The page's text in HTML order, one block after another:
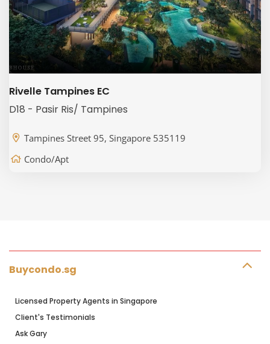
Rivelle Tampines EC
D18 - Pasir Ris/ Tampines
Tampines Street 95, Singapore 535119
Condo/Apt
Buycondo.sg
Licensed Property Agents in Singapore
Client's Testimonials
Ask Gary